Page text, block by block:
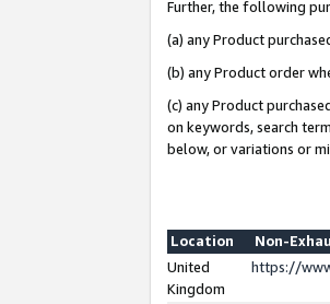
Further, the following
(a) any Product
(b) any Product order
(c) any Product
on keywords, search
below, or variations or
Location
Non-
United
Kingdom
https://